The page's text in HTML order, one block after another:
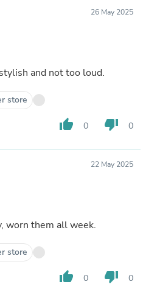
26 May 2025
and not too loud.
store
thumb_up 0 thumb_down 0
22 May 2025
worn them all week.
store
thumb_up 0 thumb_down 0